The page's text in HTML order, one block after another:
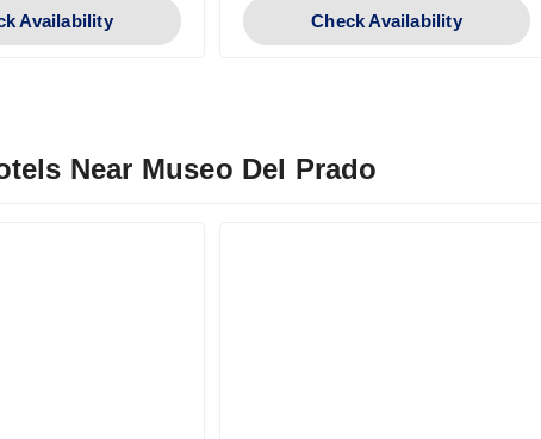
Availability Check Availability
Near Museo Del Prado